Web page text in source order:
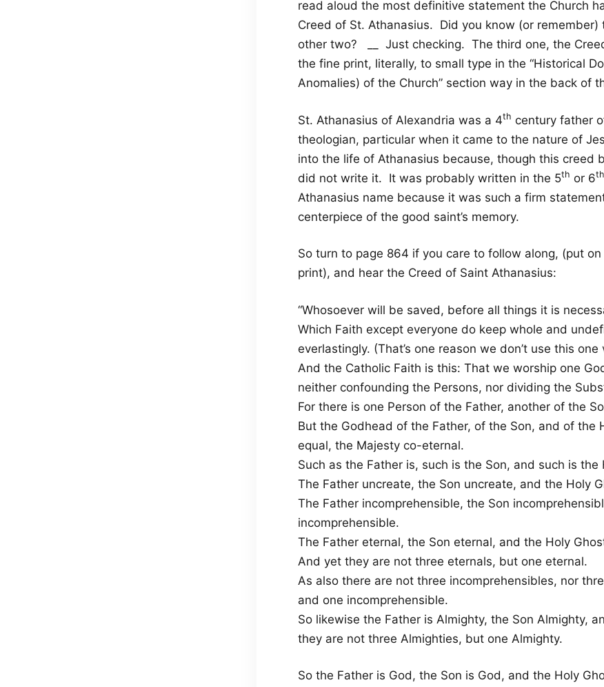
read aloud the most definitive statement the Church
Creed of St. Athanasius. Did you know (or
other two? __ Just checking. The third one, the
the fine print, literally, to small type in the “Historical
Anomalies) of the Church” section way in the back of
St. Athanasius of Alexandria was a 4th century father
theologian, particular when it came to the nature of
into the life of Athanasius because, though this creed
did not write it. It was probably written in the 5th or 6th
Athanasius name because it was such a firm
centerpiece of the good saint’s memory.
So turn to page 864 if you care to follow along, (put
print), and hear the Creed of Saint Athanasius:
“Whosoever will be saved, before all things it is
Which Faith except everyone do keep whole and
everlastingly. (That’s one reason we don’t use this
And the Catholic Faith is this: That we worship one
neither confounding the Persons, nor dividing the
For there is one Person of the Father, another of the
But the Godhead of the Father, of the Son, and of the
equal, the Majesty co-eternal.
Such as the Father is, such is the Son, and such is the
The Father uncreate, the Son uncreate, and the Holy
The Father incomprehensible, the Son
incomprehensible.
The Father eternal, the Son eternal, and the Holy
And yet they are not three eternals, but one eternal.
As also there are not three incomprehensibles, nor
and one incomprehensible.
So likewise the Father is Almighty, the Son Almighty,
they are not three Almighties, but one Almighty.
So the Father is God, the Son is God, and the Holy